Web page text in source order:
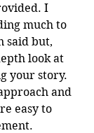
I
much to
said but,
look at
your story.
and
easy to